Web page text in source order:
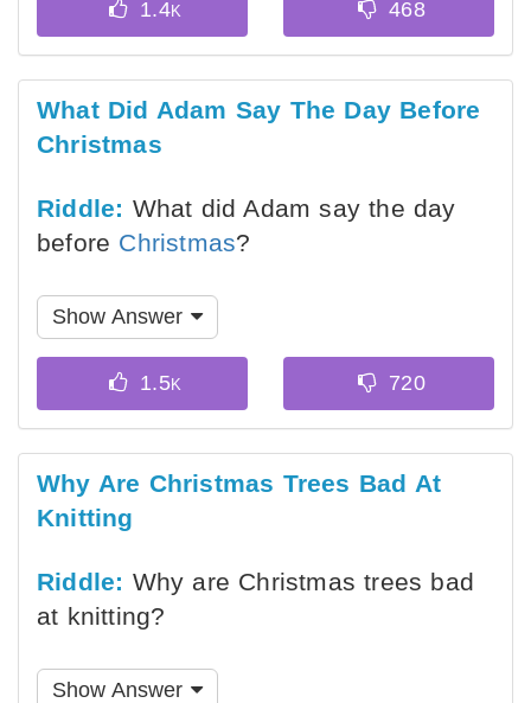
What Did Adam Say The Day Before
Christmas
Riddle: What did Adam say the day
before Christmas?
Show Answer
Why Are Christmas Trees Bad At
Knitting
Riddle: Why are Christmas trees bad
at knitting?
Show Answer